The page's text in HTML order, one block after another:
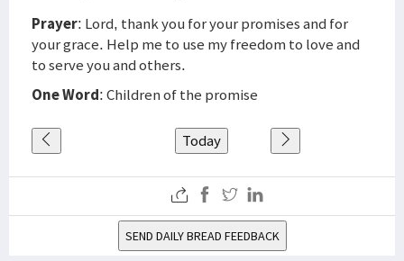
Prayer: Lord, thank you for your promises and for
your grace. Help me to use my freedom to love and
to serve you and others.
One Word: Children of the promise
Today
SEND DAILY BREAD FEEDBACK